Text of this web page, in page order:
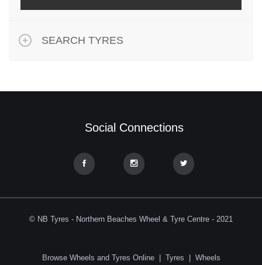
SEARCH TYRES
Social Connections
© NB Tyres - Northern Beaches Wheel & Tyre Centre - 2021
Browse Wheels and Tyres Online| Tyres Wheels